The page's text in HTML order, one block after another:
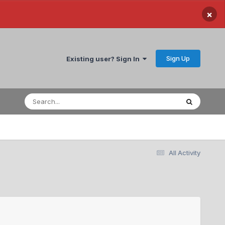
×
Existing user? Sign In Sign Up
All Activity